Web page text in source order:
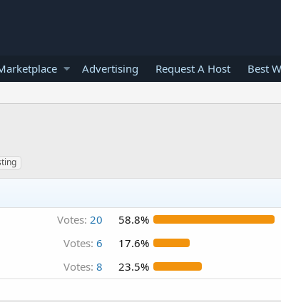
Advertising Request A Host Best
Votes: 20
58.8%
Votes: 6
17.6%
Votes: 8 23.5%